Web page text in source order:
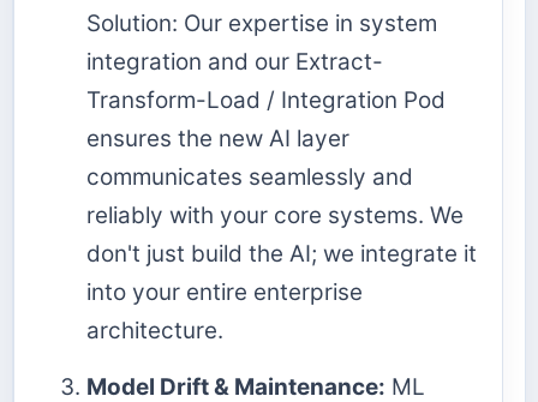
Solution: Our expertise in system
integration and our Extract-
Transform-Load / Integration Pod
ensures the new AI layer
communicates seamlessly and
reliably with your core systems. We
don't just build the AI; we integrate it
into your entire enterprise
architecture.
Model Drift & Maintenance: ML